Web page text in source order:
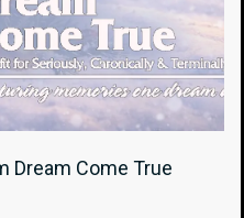
Dream Come True